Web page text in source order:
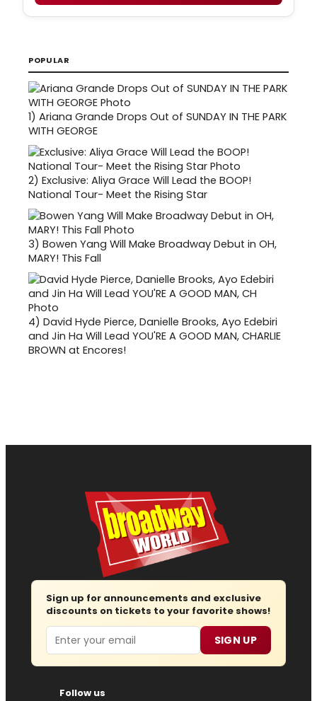
POPULAR
1) Ariana Grande Drops Out of SUNDAY IN THE PARK
WITH GEORGE
2) Exclusive: Aliya Grace Will Lead the BOOP!
National Tour- Meet the Rising Star
3) Bowen Yang Will Make Broadway Debut in OH,
MARY! This Fall
4) David Hyde Pierce, Danielle Brooks, Ayo Edebiri
and Jin Ha Will Lead YOU'RE A GOOD MAN, CHARLIE
BROWN at Encores!
Sign up for announcements and exclusive
discounts on tickets to your favorite shows!
Email SIGN UP
Follow us